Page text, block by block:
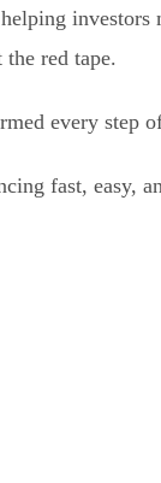
investors
red tape.
every step
fast, easy,